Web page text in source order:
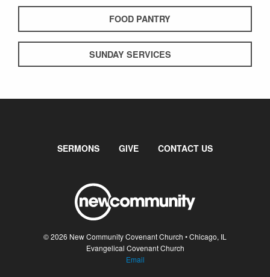
FOOD PANTRY
SUNDAY SERVICES
SERMONS GIVE CONTACT US
© 2026 New Community Covenant Church • Chicago, IL
Evangelical Covenant Church
Email